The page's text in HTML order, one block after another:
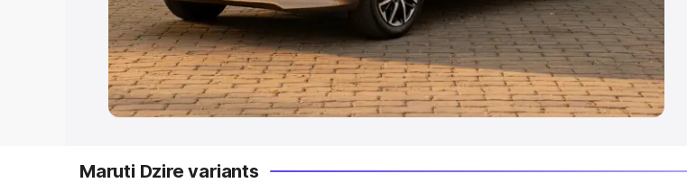
Best Sedan Cars in India Best Hatchback Cars in India |Best SUV Cars
in India|Best MUV Cars in India|Best Luxury Cars in India
Maruti Dzire variants